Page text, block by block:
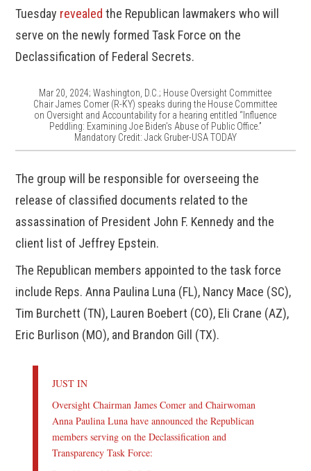
Tuesday revealed the Republican lawmakers who will
serve on the newly formed Task Force on the
Declassification of Federal Secrets.
Mar 20, 2024; Washington, D.C.; House Oversight Committee
Chair James Comer (R-KY) speaks during the House Committee
on Oversight and Accountability for a hearing entitled “Influence
Peddling: Examining Joe Biden’s Abuse of Public Office.”
Mandatory Credit: Jack Gruber-USA TODAY
The group will be responsible for overseeing the
release of classified documents related to the
assassination of President John F. Kennedy and the
client list of Jeffrey Epstein.
The Republican members appointed to the task force
include Reps. Anna Paulina Luna (FL), Nancy Mace (SC),
Tim Burchett (TN), Lauren Boebert (CO), Eli Crane (AZ),
Eric Burlison (MO), and Brandon Gill (TX).
JUST IN
Oversight Chairman James Comer and Chairwoman
Anna Paulina Luna have announced the Republican
members serving on the Declassification and
Transparency Task Force: